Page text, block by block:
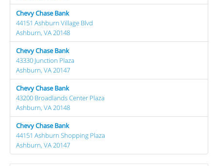
Chevy Chase Bank
44151 Ashburn Village Blvd
Ashburn, VA 20148
Chevy Chase Bank
43330 Junction Plaza
Ashburn, VA 20147
Chevy Chase Bank
43200 Broadlands Center Plaza
Ashburn, VA 20148
Chevy Chase Bank
44151 Ashburn Shopping Plaza
Ashburn, VA 20147